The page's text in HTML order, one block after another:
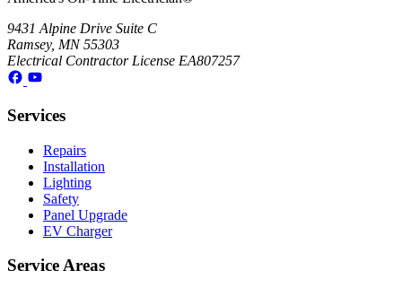
9431 Alpine Drive Suite C
Ramsey, MN 55303
Electrical Contractor License EA807257
Services
Repairs
Installation
Lighting
Safety
Panel Upgrade
EV Charger
Service Areas